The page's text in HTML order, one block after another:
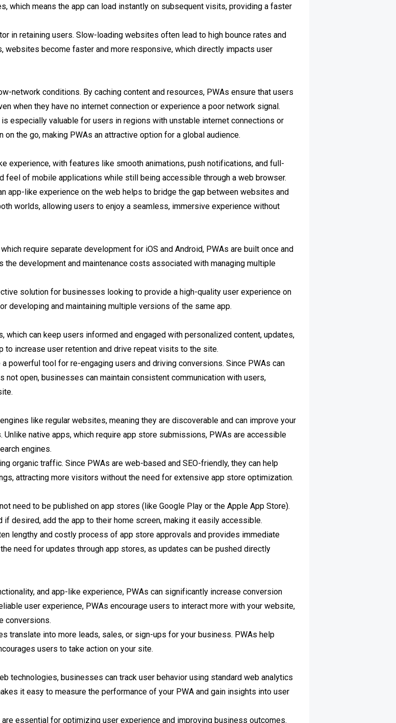
which means the app can load instantly on subsequent visits, providing a faster
in retaining users. Slow-loading websites often lead to high bounce rates and
websites become faster and more responsive, which directly impacts user
network conditions. By caching content and resources, PWAs ensure that users
when they have no internet connection or experience a poor network signal.
especially valuable for users in regions with unstable internet connections or
the go, making PWAs an attractive option for a global audience.
experience, with features like smooth animations, push notifications, and full-
feel of mobile applications while still being accessible through a web browser.
app-like experience on the web helps to bridge the gap between websites and
worlds, allowing users to enjoy a seamless, immersive experience without
require separate development for iOS and Android, PWAs are built once and
the development and maintenance costs associated with managing multiple
solution for businesses looking to provide a high-quality user experience on
developing and maintaining multiple versions of the same app.
which can keep users informed and engaged with personalized content, updates,
to increase user retention and drive repeat visits to the site.
powerful tool for re-engaging users and driving conversions. Since PWAs can
not open, businesses can maintain consistent communication with users,
like regular websites, meaning they are discoverable and can improve your
Unlike native apps, which require app store submissions, PWAs are accessible
engines.
organic traffic. Since PWAs are web-based and SEO-friendly, they can help
attracting more visitors without the need for extensive app store optimization.
need to be published on app stores (like Google Play or the Apple App Store).
desired, add the app to their home screen, making it easily accessible.
lengthy and costly process of app store approvals and provides immediate
need for updates through app stores, as updates can be pushed directly
and app-like experience, PWAs can significantly increase conversion
user experience, PWAs encourage users to interact more with your website,
conversions.
translate into more leads, sales, or sign-ups for your business. PWAs help
users to take action on your site.
technologies, businesses can track user behavior using standard web analytics
it easy to measure the performance of your PWA and gain insights into user
are essential for optimizing user experience and improving business outcomes.